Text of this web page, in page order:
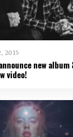
2015
announce new
video!